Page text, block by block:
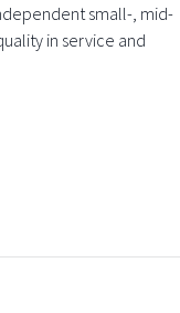
small-, mid-
in service and